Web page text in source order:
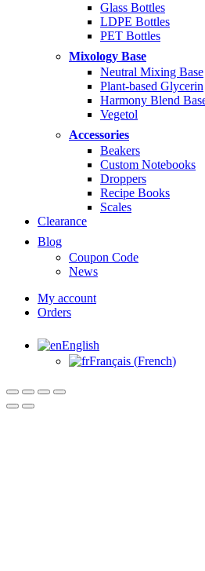
Glass Bottles
LDPE Bottles
PET Bottles
Mixology Base
Neutral Mixing Base
Plant-based Glycerin
Harmony Blend
Vegetol
Accessories
Beakers
Custom Notebooks
Droppers
Recipe Books
Scales
Clearance
Blog
Coupon Code
News
My account
Orders
English
Français (French)